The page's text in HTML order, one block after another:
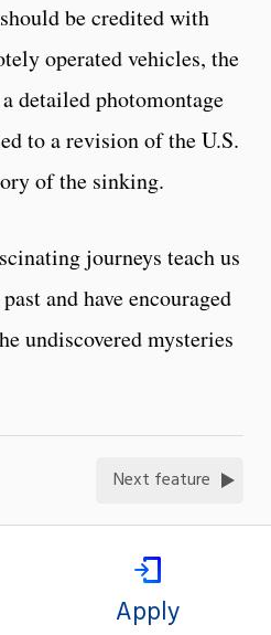
be credited with
operated vehicles, the
detailed photomontage
to a revision of the U.S.
of the sinking.
journeys teach us
and have encouraged
undiscovered mysteries
Next feature
Apply